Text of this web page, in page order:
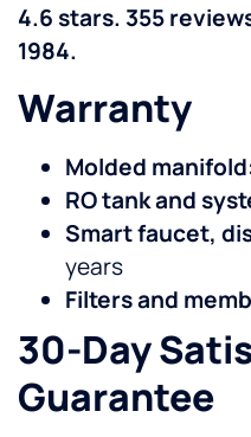
4.6 stars. 355
1984.
Warranty
Molded
RO tank and
Smart faucet,
years
Filters and
30-Day
Guarantee